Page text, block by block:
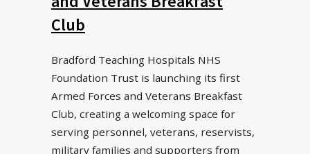
Club
Bradford Teaching Hospitals NHS
Foundation Trust is launching its first
Armed Forces and Veterans Breakfast
Club, creating a welcoming space for
serving personnel, veterans, reservists,
military families and supporters from